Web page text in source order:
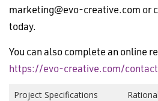
marketing@evo-creative.com or
today.
You can also complete an online
https://evo-creative.com/
Project Specifications